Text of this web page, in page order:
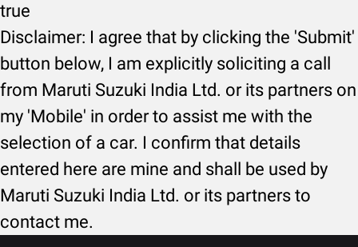
true
Disclaimer: I agree that by clicking the 'Submit'
button below, I am explicitly soliciting a call
from Maruti Suzuki India Ltd. or its partners on
my 'Mobile' in order to assist me with the
selection of a car. I confirm that details
entered here are mine and shall be used by
Maruti Suzuki India Ltd. or its partners to
contact me.